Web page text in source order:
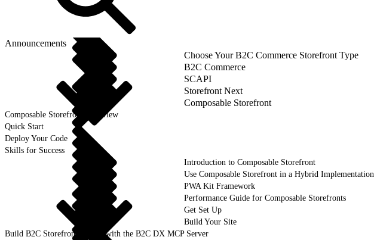
Announcements
Choose Your B2C Commerce Storefront Type
B2C Commerce
SCAPI
Storefront Next
Composable Storefront
Composable Storefront Overview
Quick Start
Deploy Your Code
Skills for Success
Introduction to Composable Storefront
Use Composable Storefront in a Hybrid Implementation
PWA Kit Framework
Performance Guide for Composable Storefronts
Get Set Up
Build Your Site
Build B2C Storefronts Faster with the B2C DX MCP Server